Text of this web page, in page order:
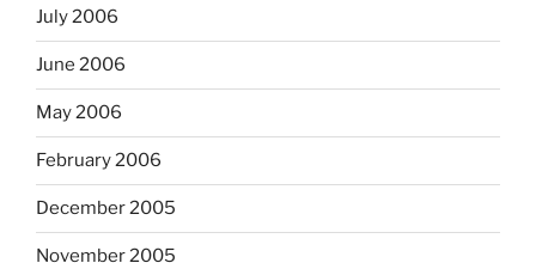
July 2006
June 2006
May 2006
February 2006
December 2005
November 2005